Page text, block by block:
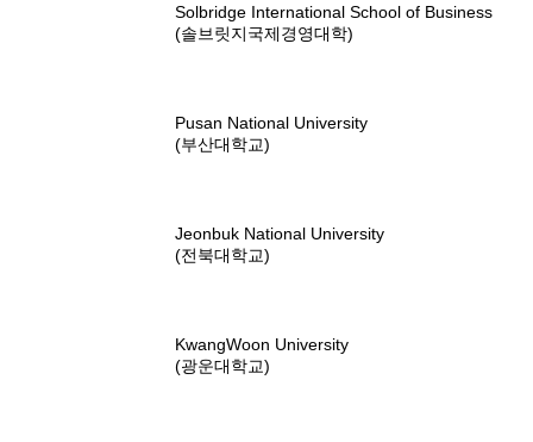
Solbridge International School of Business
(솔브릿지국제경영대학)
Pusan National University
(부산대학교)
Jeonbuk National University
(전북대학교)
KwangWoon University
(광운대학교)